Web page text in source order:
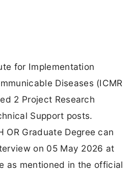
for Implementation
Diseases (ICMR
2 Project Research
Support posts.
OR Graduate Degree can
on 05 May 2026 at
as mentioned in the official